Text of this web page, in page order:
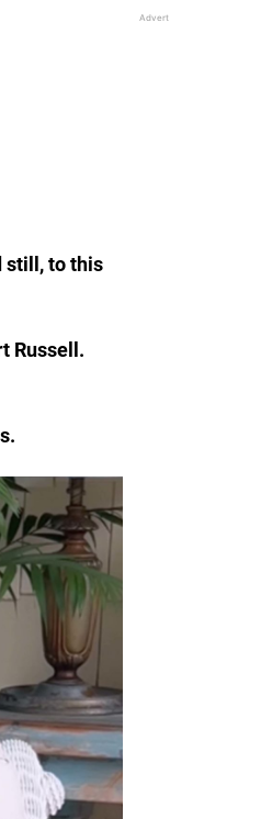
still, to this
Russell.